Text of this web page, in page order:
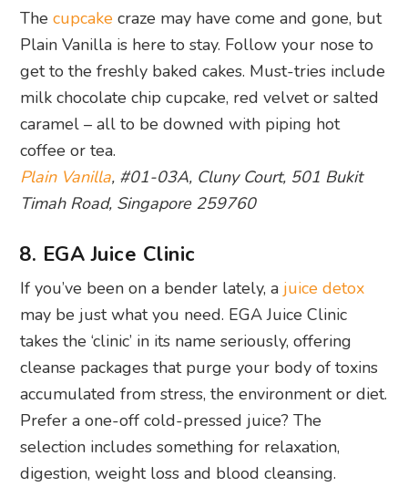
Thecupcake craze may have come and gone, but
Plain Vanilla is here to stay. Follow your nose to
get to the freshly baked cakes. Must-tries include
milk chocolate chip cupcake, red velvet or salted
caramel – all to be downed with piping hot
coffee or tea.
Plain Vanilla, #01-03A, Cluny Court, 501 Bukit
Timah Road, Singapore 259760
8. EGA Juice Clinic
If you’ve been on a bender lately, a juice detox
may be just what you need. EGA Juice Clinic
takes the ‘clinic’ in its name seriously, offering
cleanse packages that purge your body of toxins
accumulated from stress, the environment or diet.
Prefer a one-off cold-pressed juice? The
selection includes something for relaxation,
digestion, weight loss and blood cleansing.